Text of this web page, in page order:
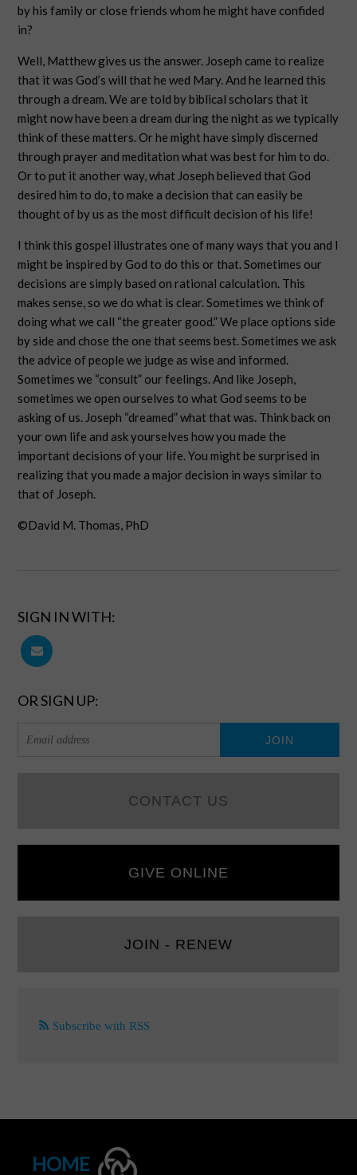
by his family or close friends whom he might have confided
in?
Well, Matthew gives us the answer. Joseph came to realize
that it was God’s will that he wed Mary. And he learned this
through a dream. We are told by biblical scholars that it
might now have been a dream during the night as we typically
think of these matters. Or he might have simply discerned
through prayer and meditation what was best for him to do.
Or to put it another way, what Joseph believed that God
desired him to do, to make a decision that can easily be
thought of by us as the most difficult decision of his life!
I think this gospel illustrates one of many ways that you and I
might be inspired by God to do this or that. Sometimes our
decisions are simply based on rational calculation. This
makes sense, so we do what is clear. Sometimes we think of
doing what we call “the greater good.” We place options side
by side and chose the one that seems best. Sometimes we ask
the advice of people we judge as wise and informed.
Sometimes we “consult” our feelings. And like Joseph,
sometimes we open ourselves to what God seems to be
asking of us. Joseph “dreamed” what that was. Think back on
your own life and ask yourselves how you made the
important decisions of your life. You might be surprised in
realizing that you made a major decision in ways similar to
that of Joseph.
©David M. Thomas, PhD
SIGN IN WITH:
OR SIGN UP:
CONTACT US
GIVE ONLINE
JOIN - RENEW
Subscribe with RSS
HOME